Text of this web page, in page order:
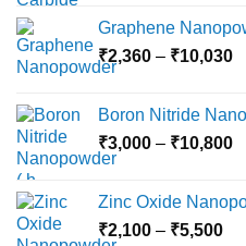
Graphene
₹2,360 – ₹10,030
Boron Nitride
₹3,000 – ₹10,800
Zinc Oxide
₹2,100 – ₹5,500